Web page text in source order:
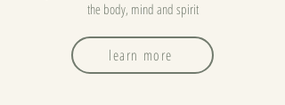
the body, mind and spirit
learn more